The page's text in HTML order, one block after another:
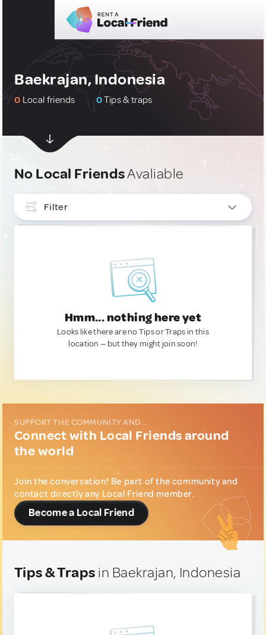
Baekrajan, Indonesia
0 Local friends 0Tips & traps
No Local FriendsAvaliable
Filter
Hmm... nothing here yet
Looks like there are no Tips or Traps in this
location — but they might join soon!
SUPPORT THE COMMUNITY AND...
Connect with Local Friends around
the world
Join the conversation! Be part of the community and
contact directly any Local Friend member.
Become a Local Friend
Tips & Traps in Baekrajan, Indonesia